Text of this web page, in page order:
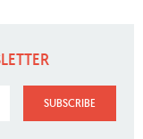
SUBSCRIBE